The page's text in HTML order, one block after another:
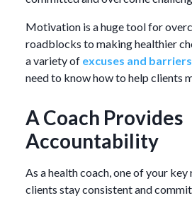
Motivation is a huge tool for
roadblocks to making healthier
a variety of excuses and
need to know how to help clients
A Coach Provides
Accountability
As a health coach, one of your
clients stay consistent and